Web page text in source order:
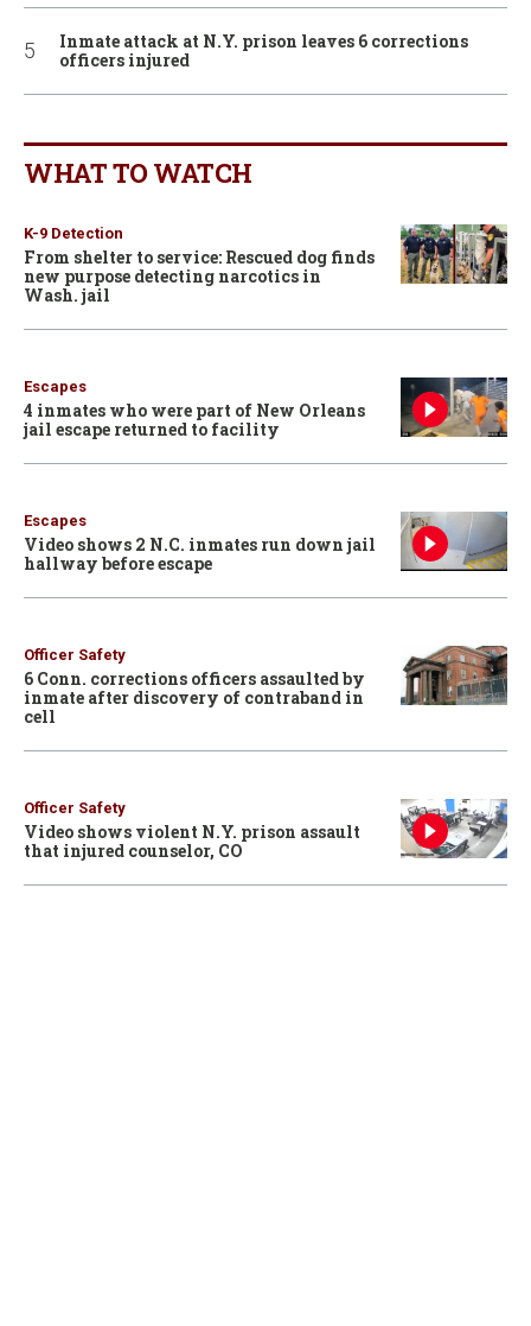
Inmate attack at N.Y. prison leaves 6 corrections
officers injured
WHAT TO WATCH
K-9 Detection
From shelter to service: Rescued dog finds
new purpose detecting narcotics in
Wash. jail
Escapes
4 inmates who were part of New Orleans
jail escape returned to facility
Escapes
Video shows 2 N.C. inmates run down jail
hallway before escape
Officer Safety
6 Conn. corrections officers assaulted by
inmate after discovery of contraband in
cell
Officer Safety
Video shows violent N.Y. prison assault
that injured counselor, CO